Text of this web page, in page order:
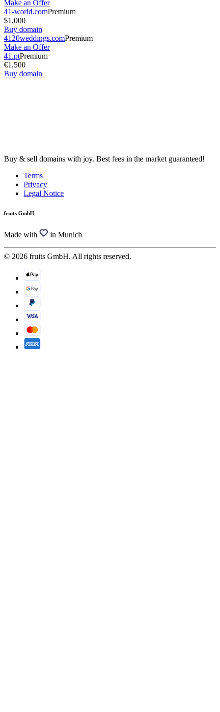
Make an Offer
41-world.comPremium
$1,000
Buy domain
4120weddings.comPremium
Make an Offer
41.ptPremium
€1,500
Buy domain
Buy & sell domains with joy. Best fees in the market guaranteed!
Terms
Privacy
Legal Notice
fruits GmbH
Made with in Munich
© 2026 fruits GmbH. All rights reserved.